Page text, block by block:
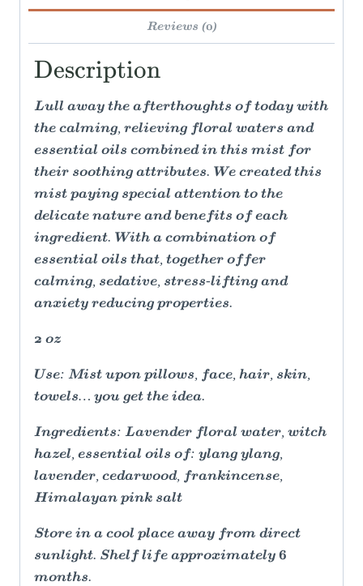
Reviews (0)
Description
Lull away the afterthoughts of today with
the calming, relieving floral waters and
essential oils combined in this mist for
their soothing attributes. We created this
mist paying special attention to the
delicate nature and benefits of each
ingredient. With a combination of
essential oils that, together offer
calming, sedative, stress-lifting and
anxiety reducing properties.
2 oz
Use: Mist upon pillows, face, hair, skin,
towels… you get the idea.
Ingredients: Lavender floral water, witch
hazel, essential oils of: ylang ylang,
lavender, cedarwood, frankincense,
Himalayan pink salt
Store in a cool place away from direct
sunlight. Shelf life approximately 6
months.